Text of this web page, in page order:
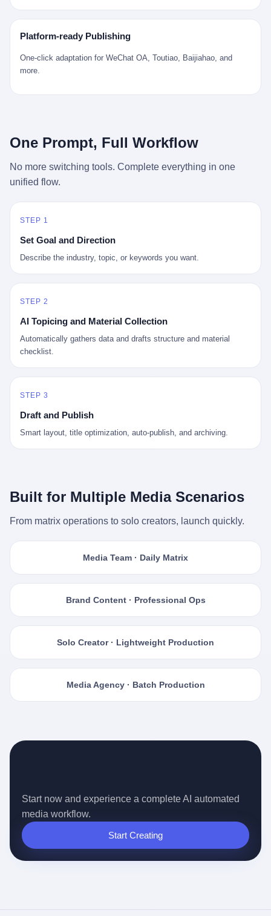
走印度洋过好望角，沿着非洲西海岸北上到北海。 一只老陈做的青
花瓷碗，从景德镇到他这辈子都不会去的挪威，路上要走 18 个
月。 老陈的工钱是多少？ 据《清高宗实录》和《皇朝经世文编》
的零星记载，乾隆朝景德镇中等技术水平的窑工，月入约 1.2-1.8
两白银。一个熟练的画青花的师傅月入可达 2.5-3 两。 而当时欧洲
是在美国历史上最乐观的几年之一被买回家的。 然后，时代变了。
了 2008 年金融危机。他看着父母失业、房子被银行收走、401(k)
退休账户缩水 40%。他大学毕业后找到的第一份工作工资，可能比
后退休了。退休账户里的钱只够他再活 15 年。他开始怀疑：2008
存钱存了个寂寞；2020 年新冠一来，401(k) 又跌了一轮。 这个
爸，从 2008 年开始，可能就养成了一个习惯—— 在银行账户之
以追溯到 1929 年大萧条。 1933 年罗斯福上台后推出 6102 号行政
年监禁），直到 1974 年福特总统签字才废除。这 41 年里，一代
美国人的理财信条被改写：不要把鸡蛋放在一个篮子里，更不要放
Platform-ready Publishing
One-click adaptation for WeChat OA, Toutiao, Baijiahao, and
more.
One Prompt, Full Workflow
No more switching tools. Complete everything in one
unified flow.
STEP 1
Set Goal and Direction
Describe the industry, topic, or keywords you want.
STEP 2
AI Topicing and Material Collection
Automatically gathers data and drafts structure and material
checklist.
STEP 3
Draft and Publish
Smart layout, title optimization, auto-publish, and archiving.
Built for Multiple Media Scenarios
From matrix operations to solo creators, launch quickly.
Media Team · Daily Matrix
Brand Content · Professional Ops
Solo Creator · Lightweight Production
Media Agency · Batch Production
Start now and experience a complete AI automated
media workflow.
Start Creating